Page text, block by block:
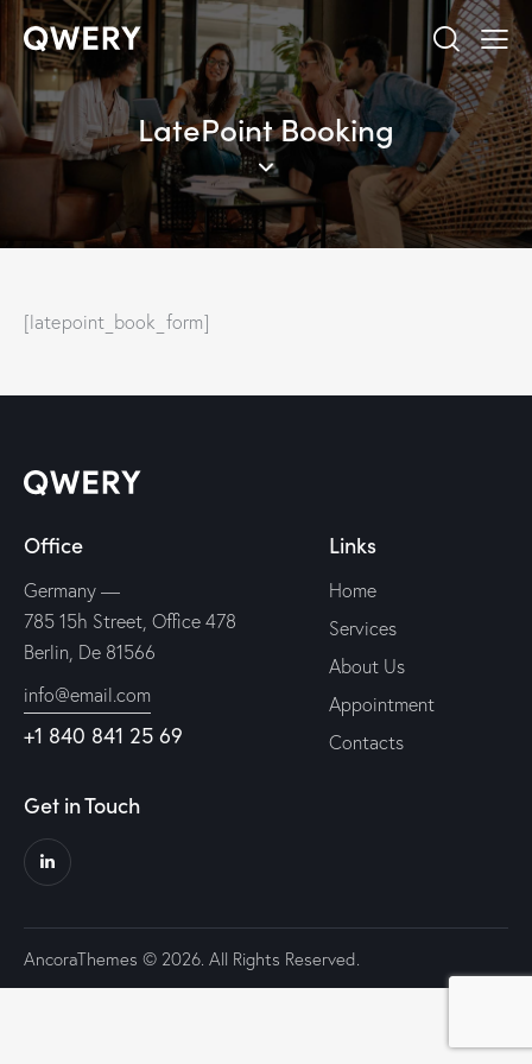
LatePoint Booking
[latepoint_book_form]
Office
Germany —
785 15h Street, Office 478
Berlin, De 81566
info@email.com
+1 840 841 25 69
Links
Home
Services
About Us
Appointment
Contacts
Get in Touch
AncoraThemes © 2026. All Rights Reserved.